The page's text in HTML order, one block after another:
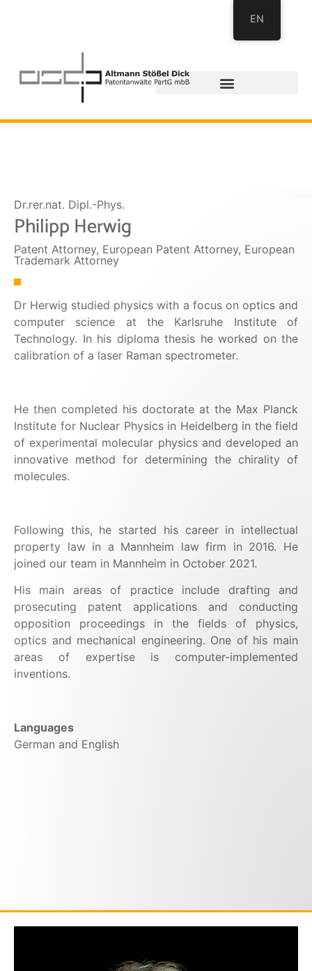
Dr.rer.nat. Dipl.-Phys.
Philipp Herwig
Patent Attorney, European Patent Attorney, European
Trademark Attorney
Dr Herwig studied physics with a focus on optics and
computer science at the Karlsruhe Institute of
Technology. In his diploma thesis he worked on the
calibration of a laser Raman spectrometer.
He then completed his doctorate at the Max Planck
Institute for Nuclear Physics in Heidelberg in the field
of experimental molecular physics and developed an
innovative method for determining the chirality of
molecules.
Following this, he started his career in intellectual
property law in a Mannheim law firm in 2016. He
joined our team in Mannheim in October 2021.
His main areas of practice include drafting and
prosecuting patent applications and conducting
opposition proceedings in the fields of physics,
optics and mechanical engineering. One of his main
areas of expertise is computer-implemented
inventions.
Languages
German and English
EN